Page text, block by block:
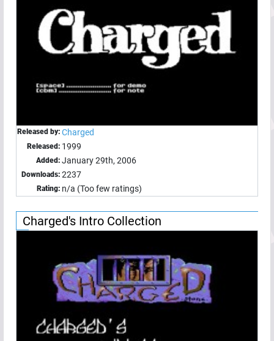
Released by: Charged
Released: 1999
Added: January 29th, 2006
Downloads: 2237
Rating: n/a (Too few ratings)
Charged's Intro Collection